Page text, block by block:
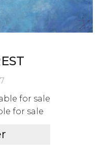
for sale
for sale